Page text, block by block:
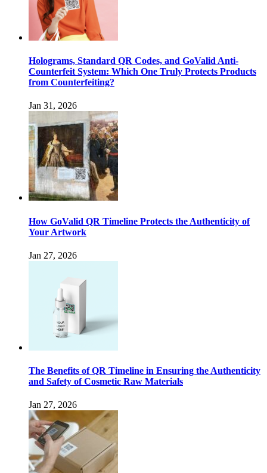
Holograms, Standard QR Codes, and GoValid Anti-
Counterfeit System: Which One Truly Protects Products
from Counterfeiting?
Jan 31, 2026
How GoValid QR Timeline Protects the Authenticity of
Your Artwork
Jan 27, 2026
The Benefits of QR Timeline in Ensuring the Authenticity
and Safety of Cosmetic Raw Materials
Jan 27, 2026